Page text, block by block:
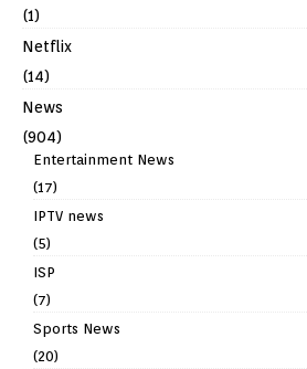
(1)
Netflix
(14)
News
(904)
Entertainment News
(17)
IPTV news
(5)
ISP
(7)
Sports News
(20)